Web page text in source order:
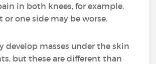
in both knees, for example,
one side may be worse.
develop masses under the skin
but these are different than